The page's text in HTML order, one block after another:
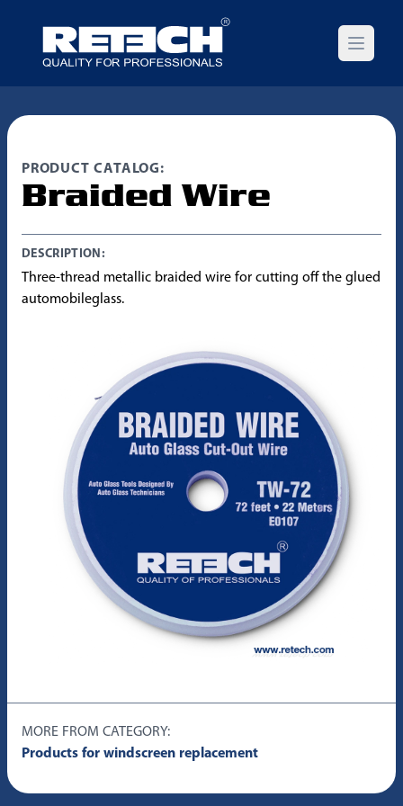
Open
PRODUCT CATALOG:
Braided Wire
DESCRIPTION:
Three-thread metallic braided wire for cutting off the glued
automobileglass.
MORE FROM CATEGORY:
Products for windscreen replacement